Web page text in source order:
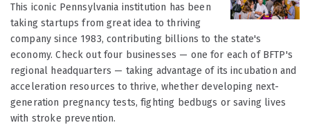
This iconic Pennsylvania institution has been
taking startups from great idea to thriving
company since 1983, contributing billions to the state's
economy. Check out four businesses — one for each of BFTP's
regional headquarters — taking advantage of its incubation and
acceleration resources to thrive, whether developing next-
generation pregnancy tests, fighting bedbugs or saving lives
with stroke prevention.